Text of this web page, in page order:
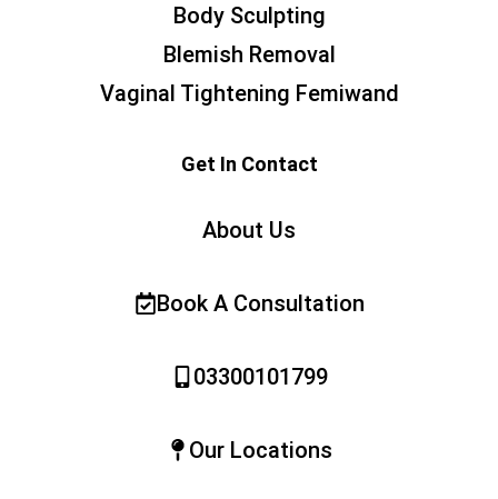
Body Sculpting
Blemish Removal
Vaginal Tightening Femiwand
Get In Contact
About Us
Book A Consultation
03300101799
Our Locations